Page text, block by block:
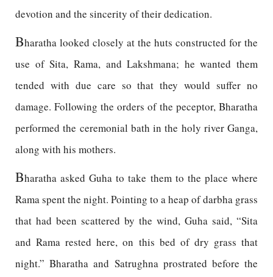
devotion and the sincerity of their dedication.
Bharatha looked closely at the huts constructed for the
use of Sita, Rama, and Lakshmana; he wanted them
tended with due care so that they would suffer no
damage. Following the orders of the peceptor, Bharatha
performed the ceremonial bath in the holy river Ganga,
along with his mothers.
Bharatha asked Guha to take them to the place where
Rama spent the night. Pointing to a heap of darbha grass
that had been scattered by the wind, Guha said, “Sita
and Rama rested here, on this bed of dry grass that
night.” Bharatha and Satrughna prostrated before the